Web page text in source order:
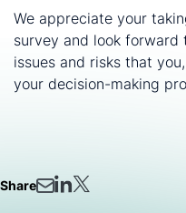
We appreciate your
survey and look
issues and risks that
your decision-making
Share